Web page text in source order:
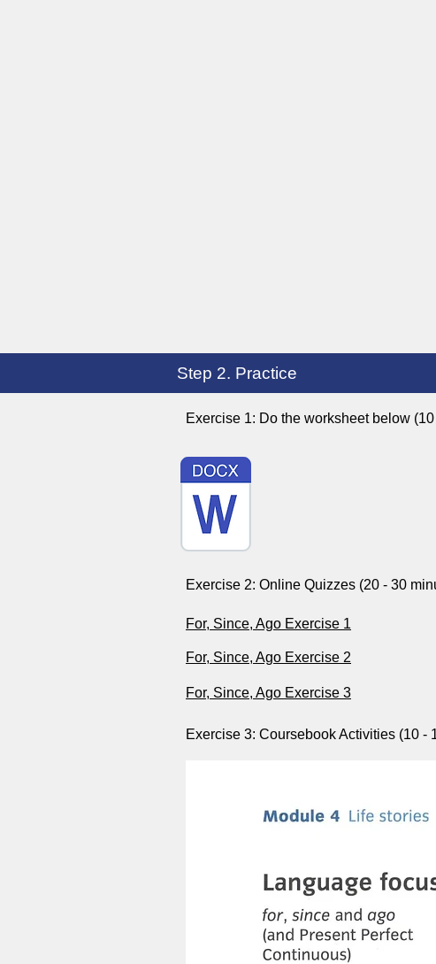
Step 2. Practice
Exercise 1: Do the worksheet below
Exercise 2: Online Quizzes (20 - 30
For, Since, Ago Exercise 1
For, Since, Ago Exercise 2
For, Since, Ago Exercise 3
Exercise 3: Coursebook Activities (10 -